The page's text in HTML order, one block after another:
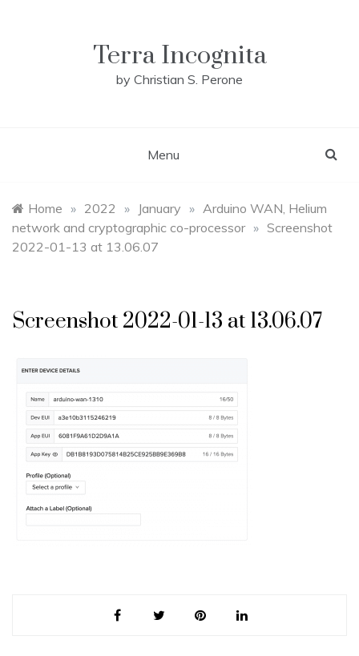
Terra Incognita
by Christian S. Perone
Menu
Home » 2022 » January » Arduino WAN, Helium
network and cryptographic co-processor » Screenshot
2022-01-13 at 13.06.07
Screenshot 2022-01-13 at 13.06.07